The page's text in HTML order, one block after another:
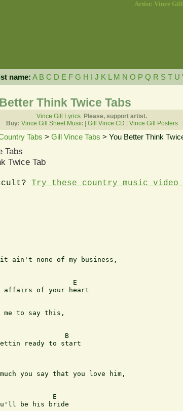
Artist: Vince Gill
name: A B C D E F G H J K M N O P Q R S T U
Think Twice Tabs
Vince Gill Lyrics. Please, support artist.
Buy: Vince Gill Sheet Music| Gill Vince CD Vince Gill Posters
Tabs > Gill Vince Tabs > You Better Think
Tabs
Twice Tab
Try these country music
ain't none of my business,
E
affairs of your heart
to say this,
B
ready to start
you say that you love him,
E
be his bride